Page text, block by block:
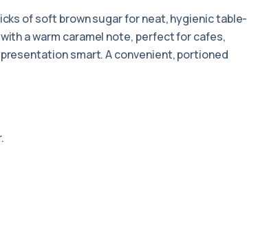
of soft brown sugar for neat, hygienic table-
a warm caramel note, perfect for cafes,
smart. A convenient, portioned